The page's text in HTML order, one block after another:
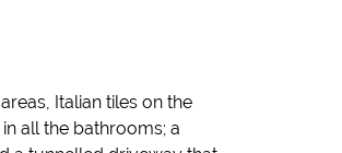
Italian tiles on the
all the bathrooms; a